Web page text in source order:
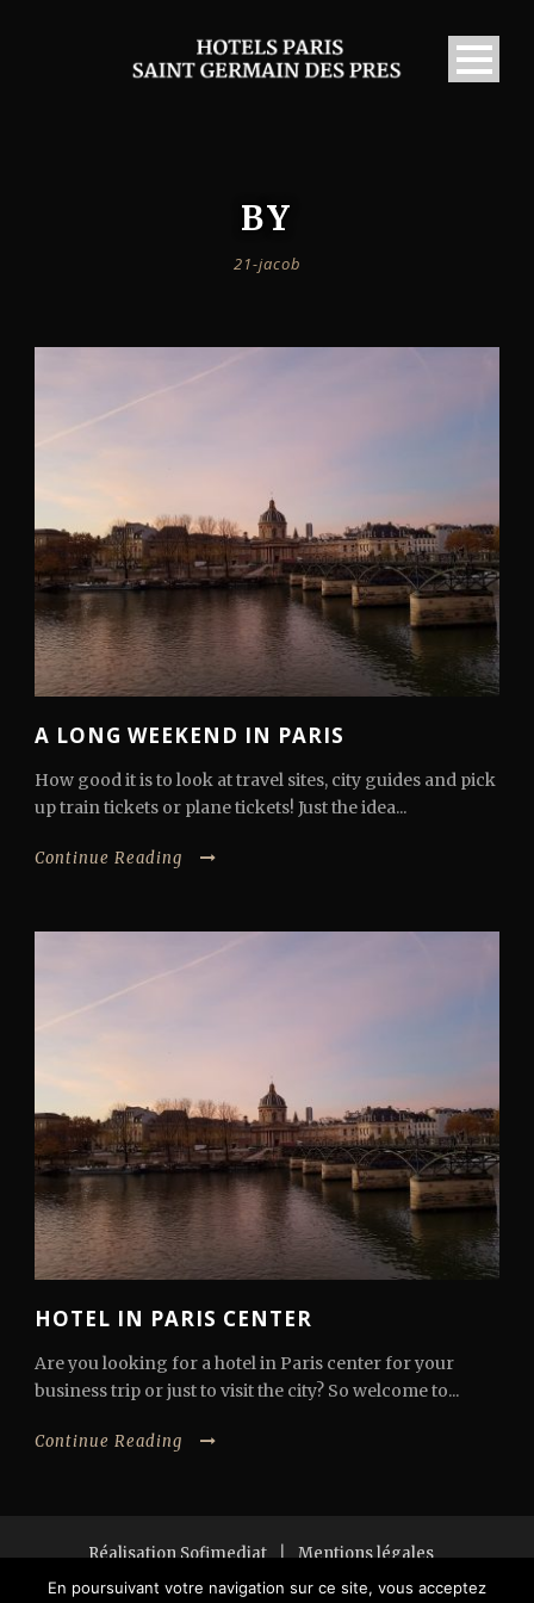
BY
21-jacob
A LONG WEEKEND IN PARIS
How good it is to look at travel sites, city guides and pick
up train tickets or plane tickets! Just the idea...
Continue Reading
HOTEL IN PARIS CENTER
Are you looking for a hotel in Paris center for your
business trip or just to visit the city? So welcome to...
Continue Reading
Réalisation Sofimediat | Mentions légales
Copyright 2018 All Right Reserved
En poursuivant votre navigation sur ce site, vous acceptez